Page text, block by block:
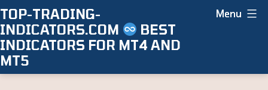
Skip
to
content
TOP-TRADING-
INDICATORS.COM
BEST
INDICATORS FOR MT4 AND
MT5
Menu